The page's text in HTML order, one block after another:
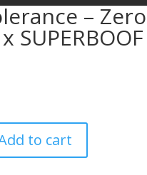
– Zero
SUPERBOOF
to cart